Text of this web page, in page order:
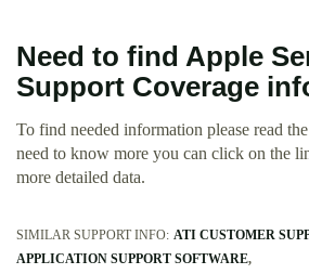
Need to find Apple
Support Coverage
To find needed information please read
need to know more you can click on the
more detailed data.
SIMILAR SUPPORT INFO: ATI CUSTOMER
APPLICATION SUPPORT SOFTWARE